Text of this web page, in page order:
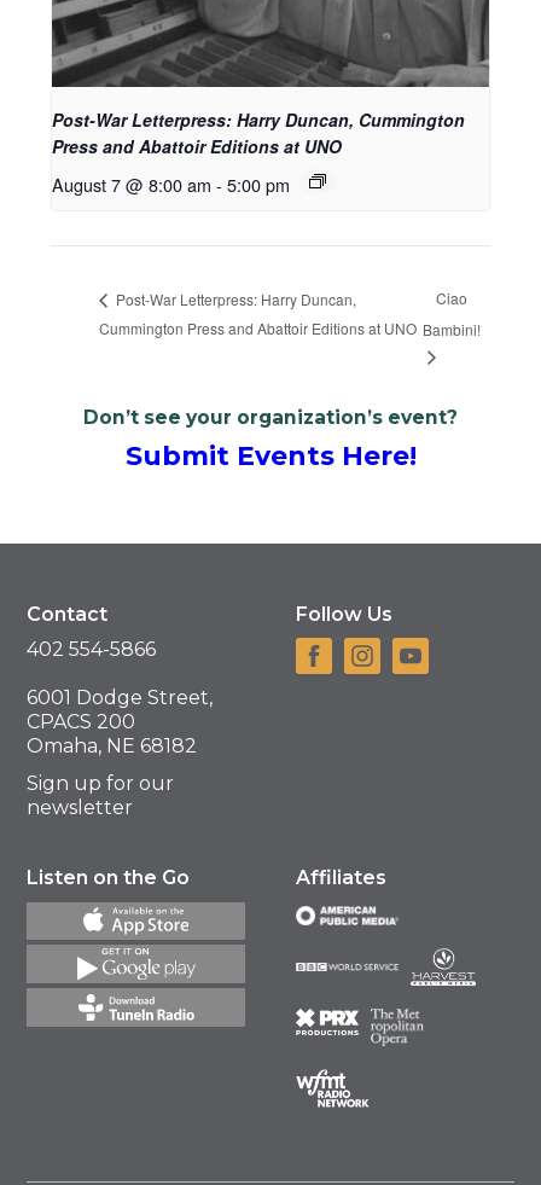
Post-War Letterpress: Harry Duncan, Cummington
Press and Abattoir Editions at UNO
August 7 @ 8:00 am - 5:00 pm
Post-War Letterpress: Harry Duncan,
Cummington Press and Abattoir Editions at UNO
Ciao
Bambini!
Don’t see your organization’s event?
Submit Events Here!
Contact
402 554-5866
6001 Dodge Street,
CPACS 200
Omaha, NE 68182
Sign up for our
newsletter
Follow Us
Listen on the Go Affiliates